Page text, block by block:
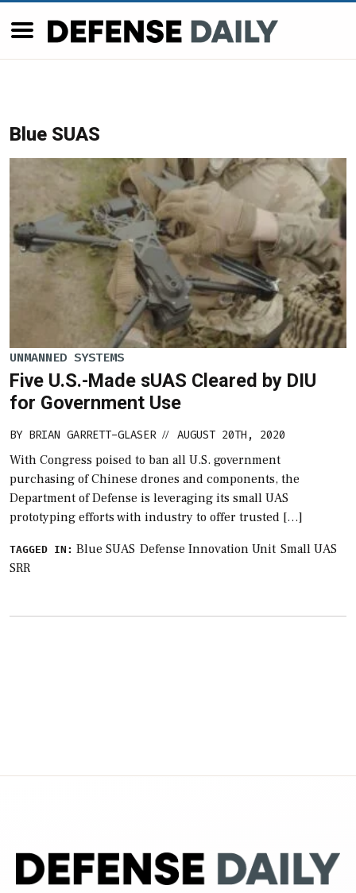
Blue SUAS
UNMANNED SYSTEMS
Five U.S.-Made sUAS Cleared by DIU
for Government Use
BY BRIAN GARRETT-GLASER // AUGUST 20TH, 2020
With Congress poised to ban all U.S. government
purchasing of Chinese drones and components, the
Department of Defense is leveraging its small UAS
prototyping efforts with industry to offer trusted […]
TAGGED IN: Blue SUAS Defense Innovation Unit Small UAS
SRR